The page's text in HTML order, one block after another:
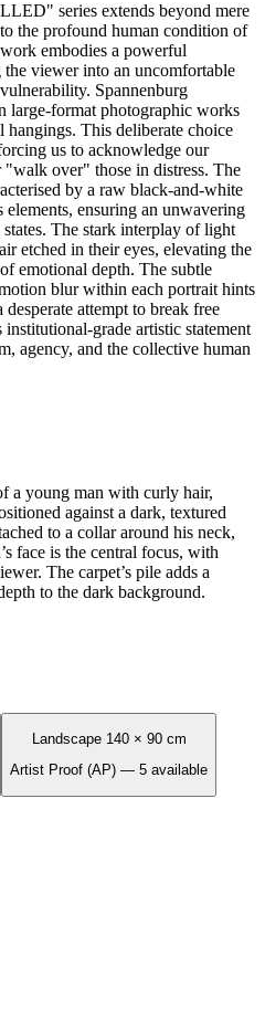
series extends beyond mere
the profound human condition of
embodies a powerful
viewer into an uncomfortable
Spannenburg
large-format photographic works
This deliberate choice
us to acknowledge our
over" those in distress. The
by a raw black-and-white
elements, ensuring an unwavering
The stark interplay of light
etched in their eyes, elevating the
emotional depth. The subtle
blur within each portrait hints
attempt to break free
grade artistic statement
agency, and the collective human
a young man with curly hair,
against a dark, textured
to a collar around his neck,
face is the central focus, with
The carpet’s pile adds a
to the dark background.
Landscape 140 × 90 cm
Artist Proof (AP) — 5 available